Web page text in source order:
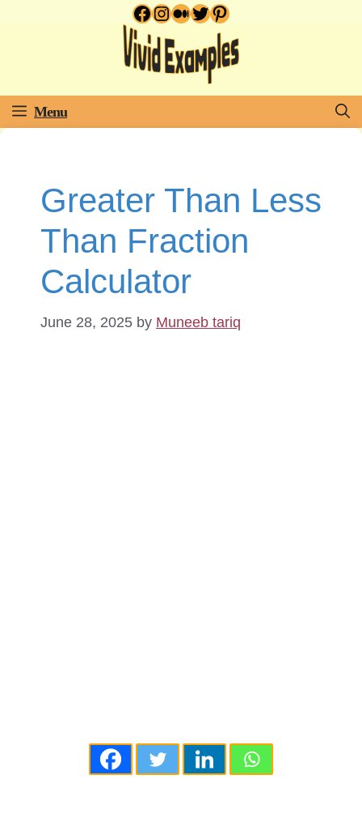
Facebook
Instagram
Medium
Twitter
Pinterest
Menu
Greater Than Less
Than Fraction
Calculator
June 28, 2025 by Muneeb tariq